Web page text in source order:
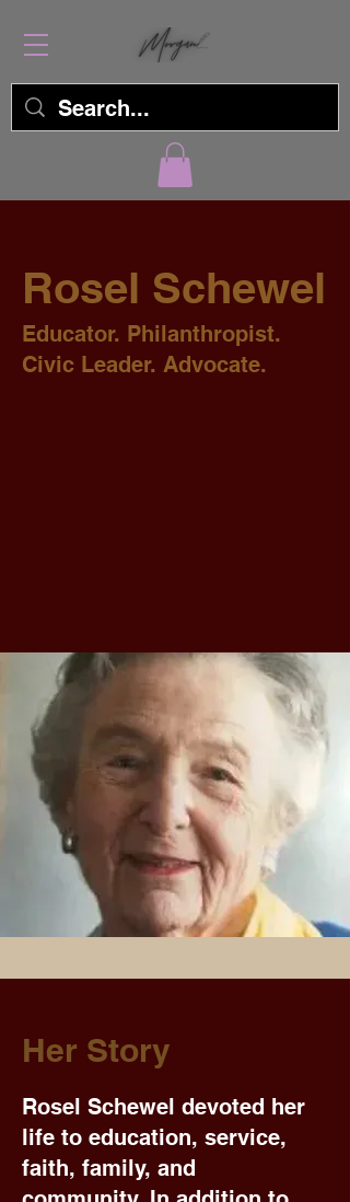
Rosel Schewel
Educator. Philanthropist.
Civic Leader. Advocate.
Her Story
Rosel Schewel devoted her
life to education, service,
faith, family, and